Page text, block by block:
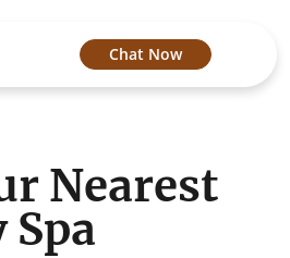
Chat Now
Nearest